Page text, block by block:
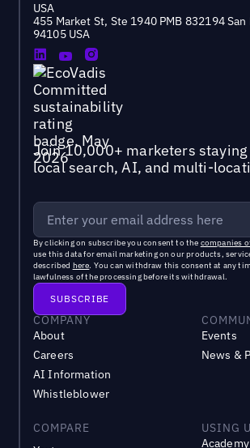
USA
455 Market St, Ste 1940 PMB 832194
94105 USA
Join 10,000+ marketers staying
local search, AI, and multi-
By clicking on subscribe you consent to the companies
use this data for email marketing on our products,
described here. You can withdraw this consent at any
lawfulness of the processing before its withdrawal.
COMPANY
About
Careers
AI Information
Whistleblower
Events
News &
COMPARE
USING
Academy